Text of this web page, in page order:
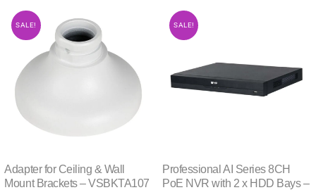
SALE!
Adapter for Ceiling & Wall
Mount Brackets – VSBKTA107
SALE!
Professional AI Series 8CH
PoE NVR with 2 x HDD Bays –